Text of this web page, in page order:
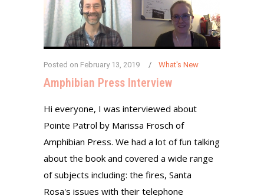
Posted on February 13, 2019 What's New
Amphibian Press Interview
Hi everyone, I was interviewed about
Pointe Patrol by Marissa Frosch of
Amphibian Press. We had a lot of fun talking
about the book and covered a wide range
of subjects including: the fires, Santa
Rosa's issues with their telephone